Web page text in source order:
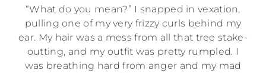
“What do you mean?” I snapped in vexation,
pulling one of my very frizzy curls behind my
ear. My hair was a mess from all that tree stake-
outting, and my outfit was pretty rumpled. I
was breathing hard from anger and my mad